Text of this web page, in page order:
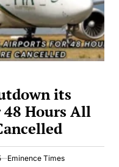
its
Hours All
Eminence Times